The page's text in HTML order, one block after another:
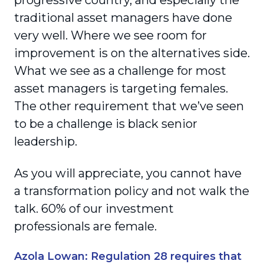
traditional asset managers have done
very well. Where we see room for
improvement is on the alternatives side.
What we see as a challenge for most
asset managers is targeting females.
The other requirement that we’ve seen
to be a challenge is black senior
leadership.
As you will appreciate, you cannot have
a transformation policy and not walk the
talk. 60% of our investment
professionals are female.
Azola Lowan: Regulation 28 requires that